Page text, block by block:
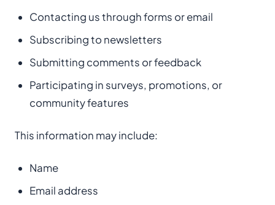
Contacting us through forms or email
Subscribing to newsletters
Submitting comments or feedback
Participating in surveys, promotions, or
community features
This information may include:
Name
Email address